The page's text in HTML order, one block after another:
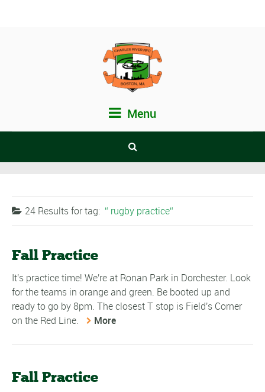
Menu
24 Results fortag: rugby practice
Fall Practice
It's practice time! We're at Ronan Park in Dorchester. Look
for the teams in orange and green. Be booted up and
ready to go by 8pm. The closest T stop is Field's Corner
on the Red Line.
More
Fall Practice